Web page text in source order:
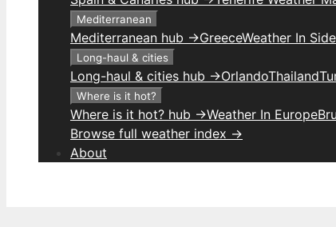
Mediterranean
Mediterranean hub →GreeceWeather In
Long-haul & cities
Long-haul & cities hub →OrlandoThailand
Where is it hot?
Where is it hot? hub →Weather In Europe
Browse full weather index →
About